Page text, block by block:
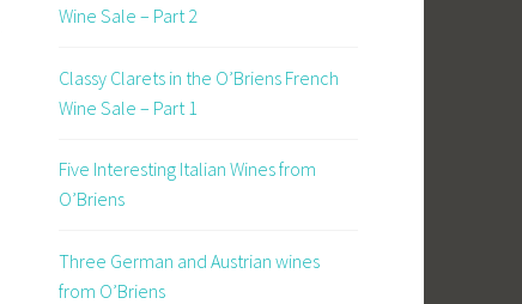
Wine Sale – Part 2
Classy Clarets in the O’Briens French
Wine Sale – Part 1
Five Interesting Italian Wines from
O’Briens
Three German and Austrian wines
from O’Briens